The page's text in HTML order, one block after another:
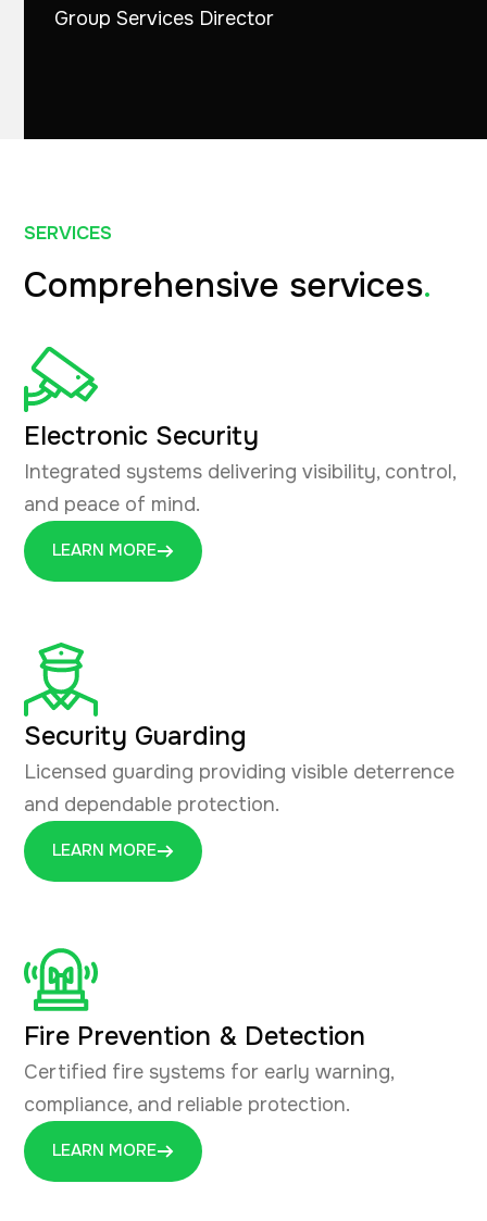
Group Services Director
SERVICES
Comprehensive services.
Electronic Security
Integrated systems delivering visibility, control,
and peace of mind.
LEARN MORE
Security Guarding
Licensed guarding providing visible deterrence
and dependable protection.
LEARN MORE
Fire Prevention & Detection
Certified fire systems for early warning,
compliance, and reliable protection.
LEARN MORE